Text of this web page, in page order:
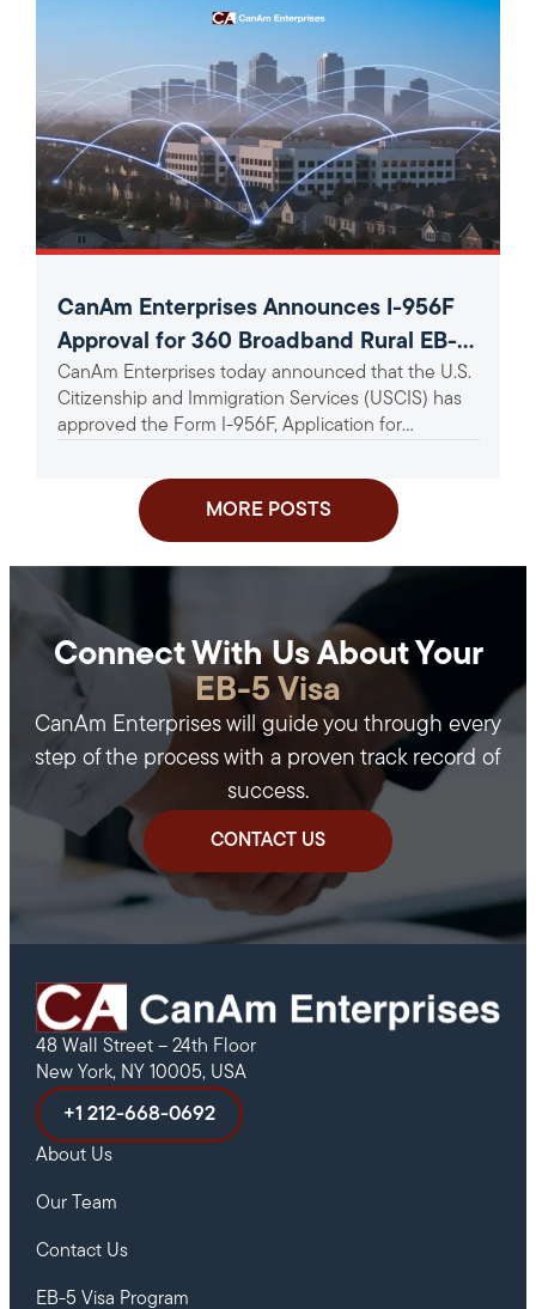
CanAm Enterprises Announces I-956F
Approval for 360 Broadband Rural EB-5
Project
CanAm Enterprises today announced that the U.S.
Citizenship and Immigration Services (USCIS) has
approved the Form I-956F, Application for
MORE POSTS
Connect With Us About Your
EB-5 Visa
CanAm Enterprises will guide you through every
step of the process with a proven track record of
success.
CONTACT US
48 Wall Street – 24th Floor
New York, NY 10005, USA
+1 212-668-0692
About Us
Our Team
Contact Us
EB-5 Visa Program